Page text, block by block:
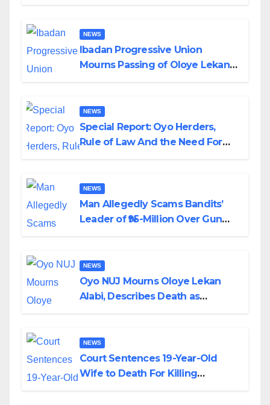
NEWS
Ibadan Progressive Union
Mourns Passing of Oloye Lekan
NEWS
Special Report: Oyo Herders,
Rule of Law And the Need For
NEWS
Man Allegedly Scams Bandits’
Leader of ₦95-Million Over Gun
NEWS
Oyo NUJ Mourns Oloye Lekan
Alabi, Describes Death as
NEWS
Court Sentences 19-Year-Old
Wife to Death For Killing